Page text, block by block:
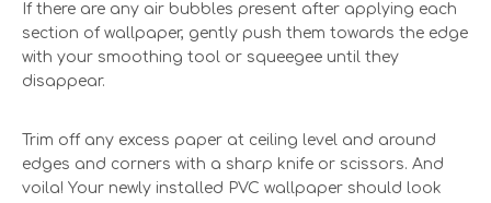
If there are any air bubbles present after applying each
section of wallpaper, gently push them towards the edge
with your smoothing tool or squeegee until they
disappear.
Trim off any excess paper at ceiling level and around
edges and corners with a sharp knife or scissors. And
voila! Your newly installed PVC wallpaper should look